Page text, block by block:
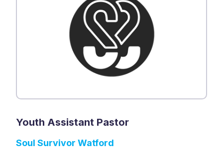
Youth Assistant Pastor
Soul Survivor Watford